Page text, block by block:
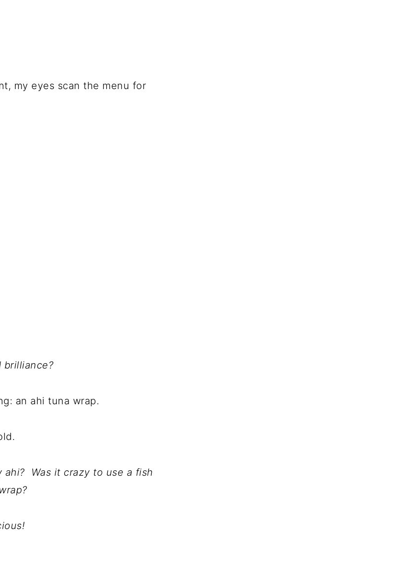
my eyes scan the menu for
brilliance?
an ahi tuna wrap.
Was it crazy to use a fish